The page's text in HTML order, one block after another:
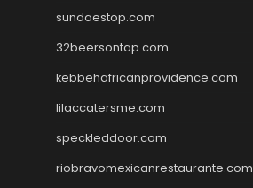
sundaestop.com
32beersontap.com
kebbehafricanprovidence.com
lilaccatersme.com
speckleddoor.com
riobravomexicanrestaurante.com